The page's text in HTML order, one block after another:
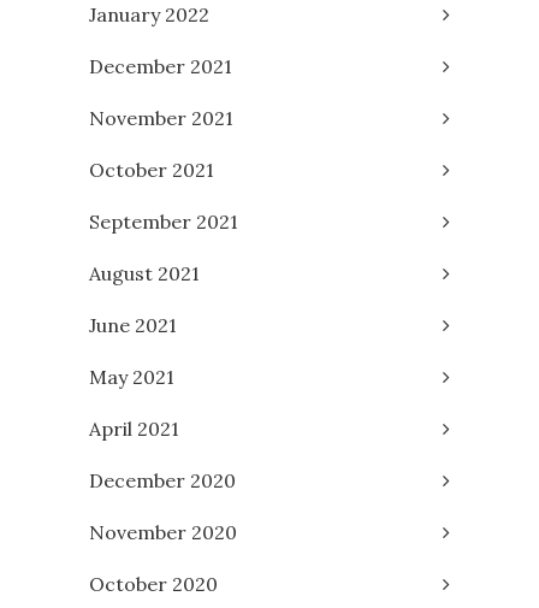
January 2022
December 2021
November 2021
October 2021
September 2021
August 2021
June 2021
May 2021
April 2021
December 2020
November 2020
October 2020